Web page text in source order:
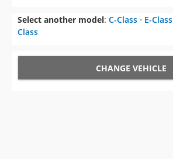
Select another model: C-Class ⋅ E-Class
Class
CHANGE VEHICLE